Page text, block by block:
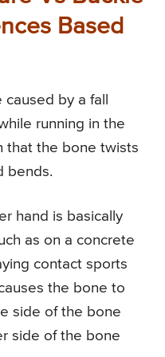
Based
by a fall
running in the
that the bone twists
bends.
hand is basically
as on a concrete
contact sports
the bone to
side of the bone
side of the bone